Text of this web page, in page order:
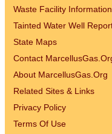
Waste Facility Information
Tainted Water Well
State Maps
Contact
About MarcellusGas.Org
Related Sites & Links
Privacy Policy
Terms Of Use